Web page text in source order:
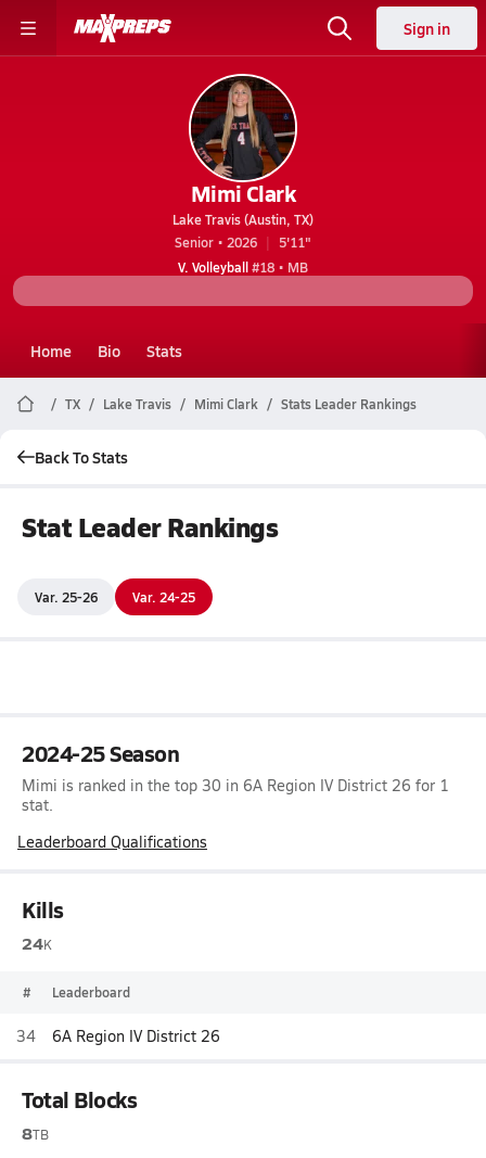
Sign in
Mimi Clark
Lake Travis (Austin, TX)
Senior • 2026
5'11"
V. Volleyball#18 • MB
Home Bio Stats
TX Lake Travis Mimi Clark Stats Leader Rankings
Back To Stats
Stat Leader Rankings
Var. 25-26 Var. 24-25
2024-25 Season
Mimi is ranked in the top 30 in 6A Region IV District 26 for 1
stat.
Leaderboard Qualifications
Kills
24K
# Leaderboard
34 6A Region IV District 26
Total Blocks
8TB